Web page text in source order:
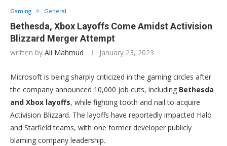
Gaming General
Bethesda, Xbox Layoffs Come Amidst Activision
Blizzard Merger Attempt
written by Ali Mahmud January 23, 2023
Microsoft is being sharply criticized in the gaming circles after
the company announced 10,000 job cuts, including Bethesda
and Xbox layoffs, while fighting tooth and nail to acquire
Activision Blizzard. The layoffs have reportedly impacted Halo
and Starfield teams, with one former developer publicly
blaming company leadership.